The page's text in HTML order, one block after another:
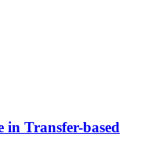
in Transfer-based